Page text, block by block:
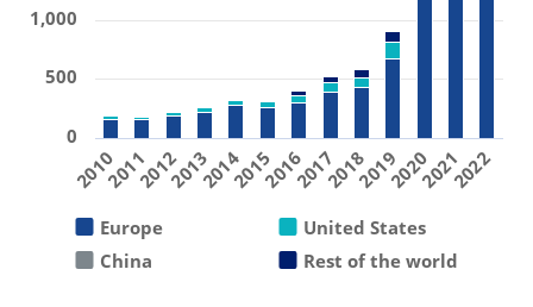
Europe
United States
China
Rest of the world
2010201120122013201420152016201720182019202020212022
0
500
1,000